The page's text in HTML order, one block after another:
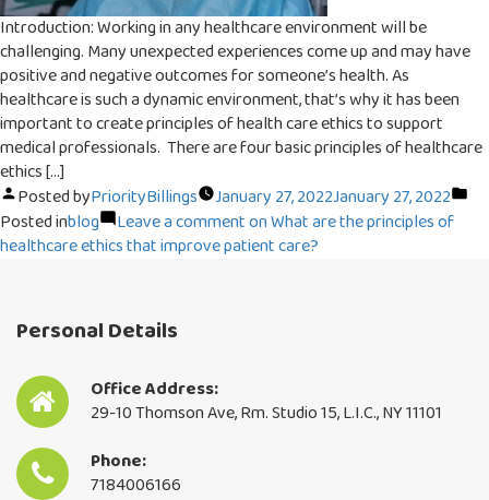
Introduction: Working in any healthcare environment will be
challenging. Many unexpected experiences come up and may have
positive and negative outcomes for someone’s health. As
healthcare is such a dynamic environment, that’s why it has been
important to create principles of health care ethics to support
medical professionals. There are four basic principles of healthcare
ethics […]
Posted byPriorityBillings January 27, 2022January 27, 2022
Posted inblog Leave a commenton What are the principles of
healthcare ethics that improve patient care?
Full Name
Email Address
By continuing, you accept the privacy
Personal Details
Office Address:
29-10 Thomson Ave, Rm. Studio 15, L.I.C., NY 11101
Phone:
7184006166